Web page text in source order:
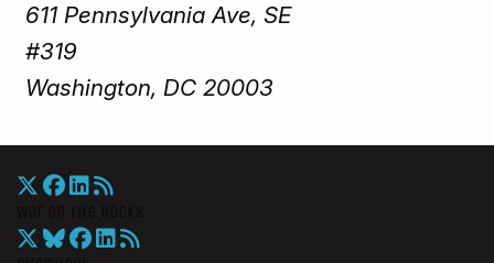
611 Pennsylvania Ave, SE
#319
Washington, DC 20003